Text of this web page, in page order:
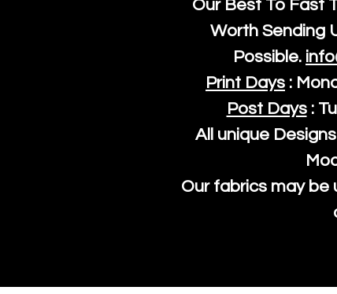
Our Best To Fast
Worth Sending
Possible.
Print Days :
Post Days:
All unique
Our fabrics may